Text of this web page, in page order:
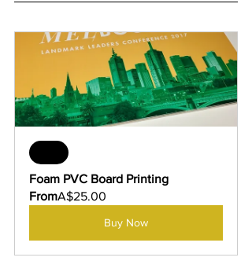
Foam PVC Board Printing
FromA$25.00
Buy Now